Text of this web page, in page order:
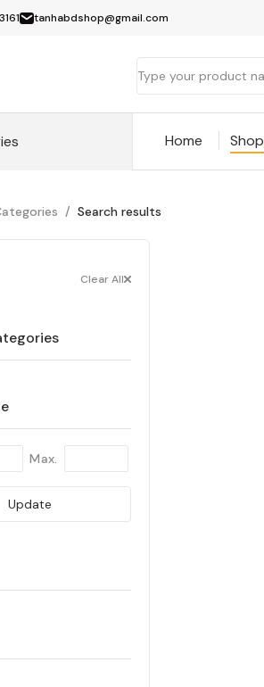
tanhabdshop@gmail.com
Home Shop
/ Search results
Clear All
Max.
Update